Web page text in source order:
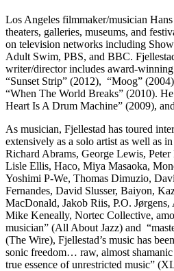
Los Angeles filmmaker/musician Hans
theaters, galleries, museums, and
on television networks including
Adult Swim, PBS, and BBC.
writer/director includes award-
“Sunset Strip” (2012), “Moog”
“When The World Breaks” (2010).
Heart Is A Drum Machine” (2009),
As musician, Fjellestad has toured
extensively as a solo artist as well as
Richard Abrams, George Lewis,
Lisle Ellis, Haco, Miya Masaoka,
Yoshimi P-We, Thomas Dimuzio,
Fernandes, David Slusser, Baiyon,
MacDonald, Jakob Riis, P.O.
Mike Keneally, Nortec Collective,
musician” (All About Jazz) and
(The Wire), Fjellestad’s music has
sonic freedom… raw, almost
true essence of unrestricted music”